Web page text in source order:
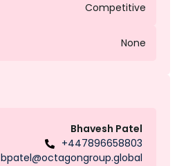
Competitive
None
Bhavesh Patel
+447896658803
bpatel@octagongroup.global